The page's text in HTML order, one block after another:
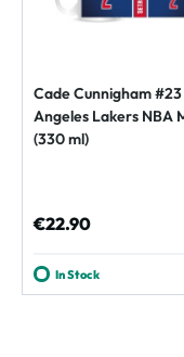
Cade Cunnigham #23
Angeles Lakers NBA
(330 ml)
Regular price:
€22.90
In Stock